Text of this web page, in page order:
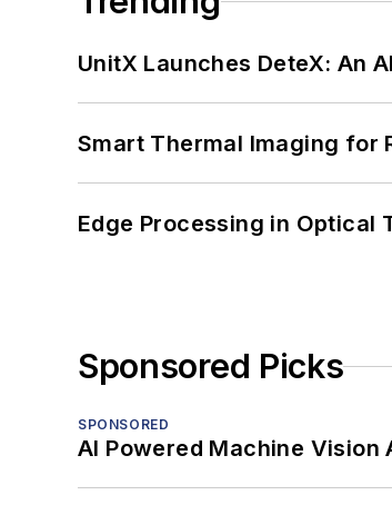
UnitX Launches DeteX: An
Smart Thermal Imaging for
Edge Processing in Optical
Sponsored Picks
SPONSORED
AI Powered Machine Vision